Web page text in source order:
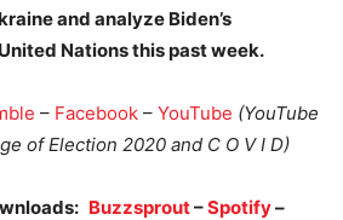
and analyze Biden’s
Nations this past week.
– Facebook – YouTube (YouTube
of Election 2020 and C O V I D)
Buzzsprout–Spotify–